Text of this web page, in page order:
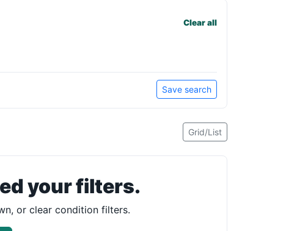
Clear all
Save search
Grid/List
your filters.
or clear condition filters.